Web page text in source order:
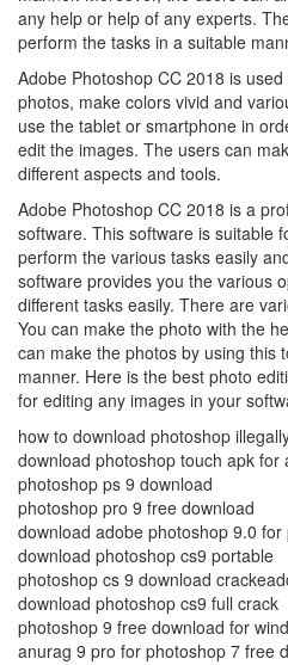
any help or help of any experts.
perform the tasks in a suitable
Adobe Photoshop CC 2018 is
photos, make colors vivid and
use the tablet or smartphone in
edit the images. The users can
different aspects and tools.
Adobe Photoshop CC 2018 is a
software. This software is suitable
perform the various tasks easily
software provides you the various
different tasks easily. There are
You can make the photo with the
can make the photos by using this
manner. Here is the best photo
for editing any images in your
how to download photoshop
download photoshop touch apk for
photoshop ps 9 download
photoshop pro 9 free download
download adobe photoshop 9.0 for
download photoshop cs9 portable
photoshop cs 9 download
download photoshop cs9 full crack
photoshop 9 free download for
anurag 9 pro for photoshop 7 free